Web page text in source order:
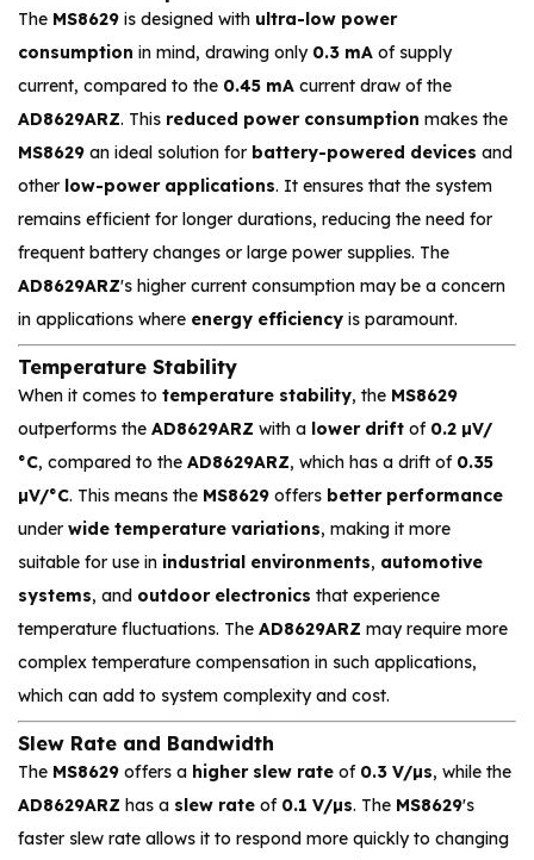
The MS8629 is designed with ultra-low power
consumption in mind, drawing only 0.3 mA of supply
current, compared to the 0.45 mA current draw of the
AD8629ARZ. This reduced power consumption makes the
MS8629 an ideal solution for battery-powered devices and
other low-power applications. It ensures that the system
remains efficient for longer durations, reducing the need for
frequent battery changes or large power supplies. The
AD8629ARZ's higher current consumption may be a concern
in applications where energy efficiency is paramount.
Temperature Stability
When it comes to temperature stability, the MS8629
outperforms the AD8629ARZ with a lower drift of 0.2 µV/
°C, compared to the AD8629ARZ, which has a drift of 0.35
µV/°C. This means the MS8629 offers better performance
under wide temperature variations, making it more
suitable for use in industrial environments, automotive
systems, and outdoor electronics that experience
temperature fluctuations. The AD8629ARZ may require more
complex temperature compensation in such applications,
which can add to system complexity and cost.
Slew Rate and Bandwidth
The MS8629 offers a higher slew rate of 0.3 V/µs, while the
AD8629ARZ has a slew rate of 0.1 V/µs. The MS8629's
faster slew rate allows it to respond more quickly to changing